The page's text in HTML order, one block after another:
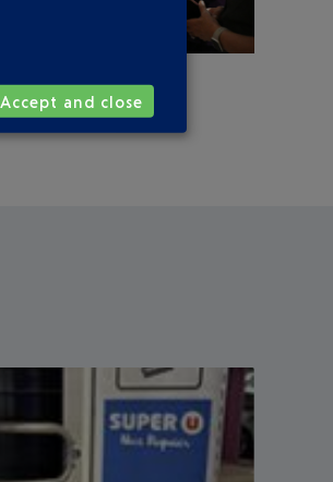
Accept and close